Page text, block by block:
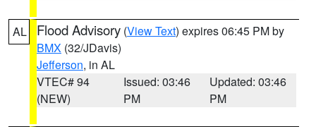
AL Flood Advisory (View Text) expires 06:45 PM by
BMX (32/JDavis)
Jefferson, in AL
VTEC# 94
(NEW)
Issued: 03:46
PM
Updated: 03:46
PM